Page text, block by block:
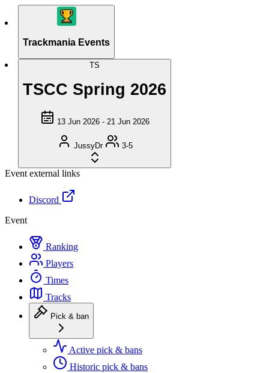
Trackmania Events
TS
TSCC Spring 2026
13 Jun 2026 - 21 Jun 2026
JussyDr 3-5
Event external links
Discord
Event
Ranking
Players
Times
Tracks
Pick & ban
Active pick & bans
Historic pick & bans